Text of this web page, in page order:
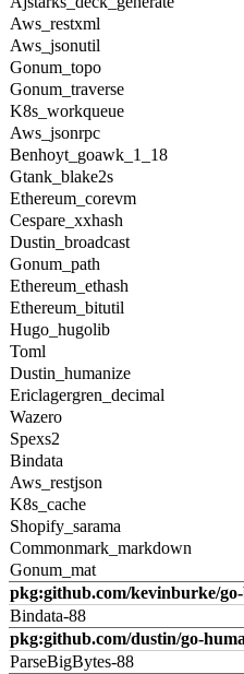
Aws_restxml
Aws_jsonutil
Gonum_topo
Gonum_traverse
K8s_workqueue
Aws_jsonrpc
Benhoyt_goawk_1_18
Gtank_blake2s
Ethereum_corevm
Cespare_xxhash
Dustin_broadcast
Gonum_path
Ethereum_ethash
Ethereum_bitutil
Hugo_hugolib
Toml
Dustin_humanize
Ericlagergren_decimal
Wazero
Spexs2
Bindata
Aws_restjson
K8s_cache
Shopify_sarama
Commonmark_markdown
Gonum_mat
pkg:github.com/kevinburke/
Bindata-88
pkg:github.com/dustin/go-
ParseBigBytes-88